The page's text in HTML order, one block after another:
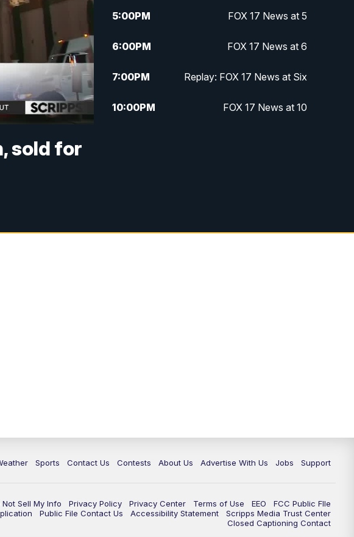
sold for
5:00PM FOX 17 News at 5
6:00PM FOX 17 News at 6
7:00PM Replay: FOX 17 News at Six
10:00PM FOX 17 News at 10
Sports Contact Us Contests About Us Advertise With Us Jobs Support
Not Sell My Info Privacy Policy Privacy Center Terms of Use EEO
FCC Public FIle
Public File Contact Us Accessibility Statement
Scripps Media Trust Center
Closed Captioning Contact